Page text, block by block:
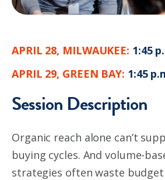
APRIL 28, MILWAUKEE: 1:45
APRIL 29, GREEN BAY: 1:45
Session Description
Organic reach alone can’t
buying cycles. And volume-
strategies often waste